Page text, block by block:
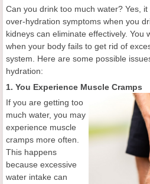
Can you drink too much water? Yes,
over-hydration symptoms when you
kidneys can eliminate effectively. You
when your body fails to get rid of
system. Here are some possible
hydration:
1. You Experience Muscle Cramps
If you are getting too
much water, you may
experience muscle
cramps more often.
This happens
because excessive
water intake can